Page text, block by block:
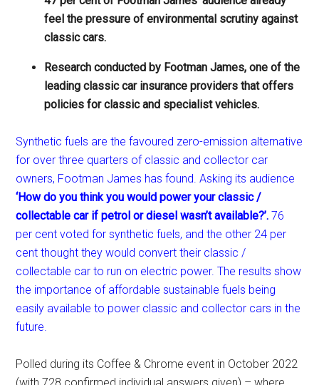
feel the pressure of environmental scrutiny against
classic cars.
Research conducted by Footman James, one of the
leading classic car insurance providers that offers
policies for classic and specialist vehicles.
Synthetic fuels are the favoured zero-emission alternative
for over three quarters of classic and collector car
owners, Footman James has found. Asking its audience
‘How do you think you would power your classic /
collectable car if petrol or diesel wasn’t available?’.76
per cent voted for synthetic fuels, and the other 24 per
cent thought they would convert their classic /
collectable car to run on electric power. The results show
the importance of affordable sustainable fuels being
easily available to power classic and collector cars in the
future.
Polled during its Coffee & Chrome event in October 2022
(with 728 confirmed individual answers given) – where